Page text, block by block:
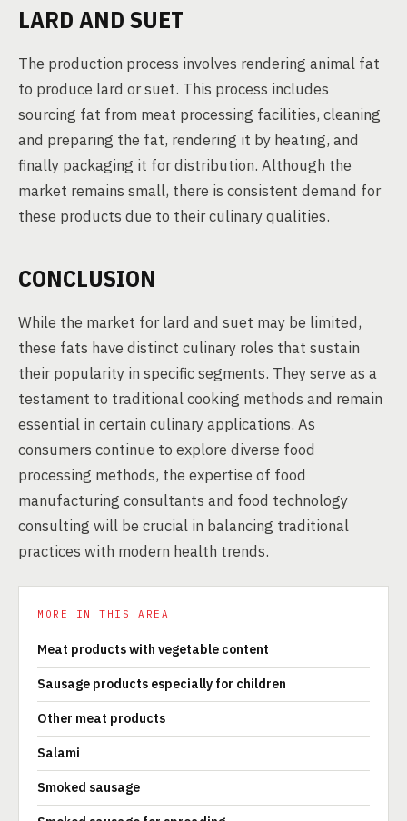
LARD AND SUET
The production process involves rendering animal fat
to produce lard or suet. This process includes
sourcing fat from meat processing facilities, cleaning
and preparing the fat, rendering it by heating, and
finally packaging it for distribution. Although the
market remains small, there is consistent demand for
these products due to their culinary qualities.
CONCLUSION
While the market for lard and suet may be limited,
these fats have distinct culinary roles that sustain
their popularity in specific segments. They serve as a
testament to traditional cooking methods and remain
essential in certain culinary applications. As
consumers continue to explore diverse food
processing methods, the expertise of food
manufacturing consultants and food technology
consulting will be crucial in balancing traditional
practices with modern health trends.
MORE IN THIS AREA
Meat products with vegetable content
Sausage products especially for children
Other meat products
Salami
Smoked sausage